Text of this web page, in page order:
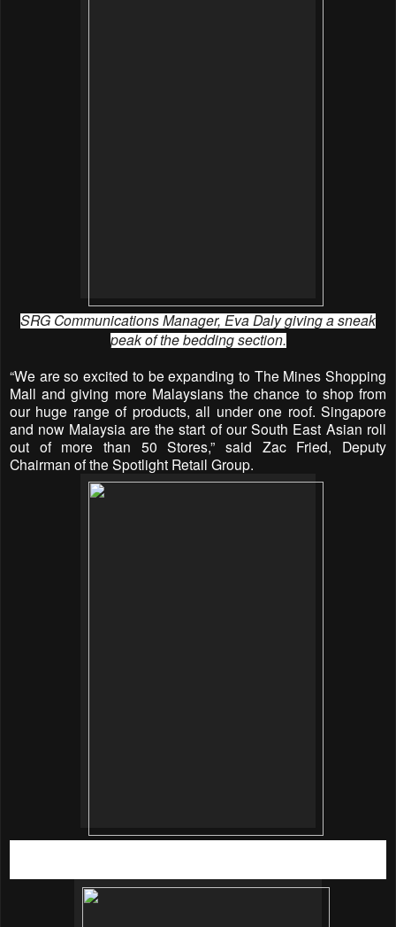
SRG Communications Manager, Eva Daly giving a sneak
peak of the bedding section.
“We are so excited to be expanding to The Mines Shopping
Mall and giving more Malaysians the chance to shop from
our huge range of products, all under one roof. Singapore
and now Malaysia are the start of our South East Asian roll
out of more than 50 Stores,” said Zac Fried, Deputy
Chairman of the Spotlight Retail Group.